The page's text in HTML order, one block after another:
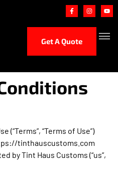
Get A Quote
(“Terms”, “Terms of Use”)
tinthauscustoms.com
by Tint Haus Customs (“us”,